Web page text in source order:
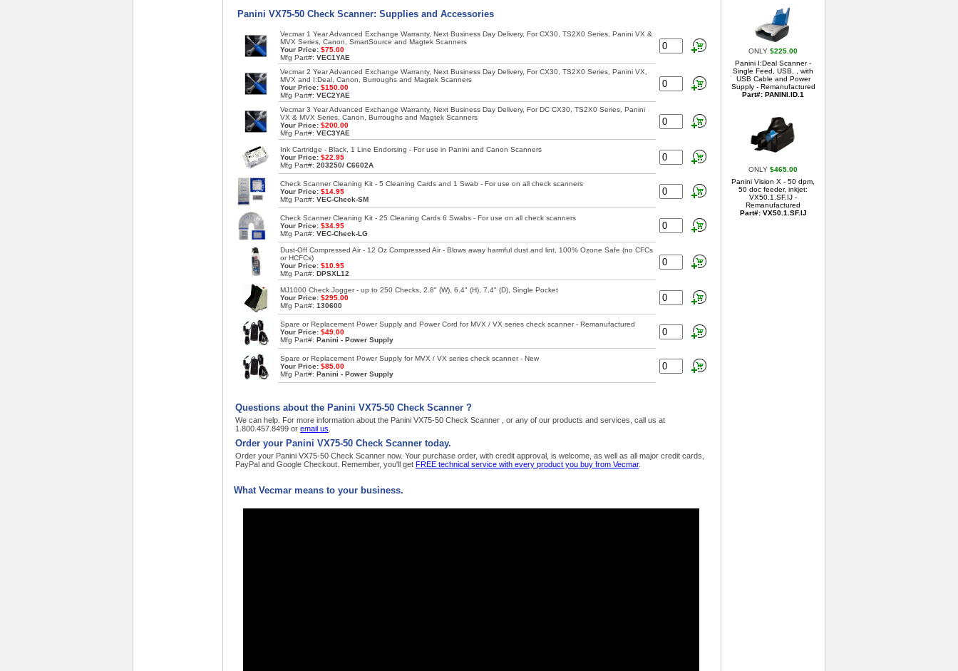
Panini VX75-50 Check Scanner: Supplies and Accessories
Vecmar 1 Year Advanced Exchange Warranty, Next Business Day Delivery, For CX30, TS2X0 Series, Panini VX &
MVX Series, Canon, SmartSource and Magtek Scanners
Your Price: $75.00
Mfg Part#: VEC1YAE
Vecmar 2 Year Advanced Exchange Warranty, Next Business Day Delivery, For CX30, TS2X0 Series, Panini VX,
MVX and I:Deal, Canon, Burroughs and Magtek Scanners
Your Price: $150.00
Mfg Part#: VEC2YAE
Vecmar 3 Year Advanced Exchange Warranty, Next Business Day Delivery, For DC CX30, TS2X0 Series, Panini
VX & MVX Series, Canon, Burroughs and Magtek Scanners
Your Price: $200.00
Mfg Part#: VEC3YAE
Ink Cartridge - Black, 1 Line Endorsing - For use in Panini and Canon Scanners
Your Price: $22.95
Mfg Part#: 203250/ C6602A
Check Scanner Cleaning Kit - 5 Cleaning Cards and 1 Swab - For use on all check scanners
Your Price: $14.95
Mfg Part#: VEC-Check-SM
Check Scanner Cleaning Kit - 25 Cleaning Cards 6 Swabs - For use on all check scanners
Your Price: $34.95
Mfg Part#: VEC-Check-LG
Dust-Off Compressed Air - 12 Oz Compressed Air - Blows away harmful dust and lint, 100% Ozone Safe (no CFCs
or HCFCs)
Your Price: $10.95
Mfg Part#: DPSXL12
MJ1000 Check Jogger - up to 250 Checks, 2.8" (W), 6.4" (H), 7.4" (D), Single Pocket
Your Price: $295.00
Mfg Part#: 130600
Spare or Replacement Power Supply and Power Cord for MVX / VX series check scanner - Remanufactured
Your Price: $49.00
Mfg Part#: Panini - Power Supply
Spare or Replacement Power Supply for MVX / VX series check scanner - New
Your Price: $85.00
Mfg Part#: Panini - Power Supply
Questions about the Panini VX75-50 Check Scanner ?
We can help. For more information about the Panini VX75-50 Check Scanner , or any of our products and services, call us at
1.800.457.8499 or email us
Order your Panini VX75-50 Check Scanner today.
Order your Panini VX75-50 Check Scanner now. Your purchase order, with credit approval, is welcome, as well as all major credit cards,
PayPal and Google Checkout. Remember, you'll get FREE technical service with every product you buy from Vecmar.
What Vecmar means to your business.
ONLY $225.00
Panini I:Deal Scanner -
Single Feed, USB, , with
USB Cable and Power
Supply - Remanufactured
Part#: PANINI.ID.1
ONLY $465.00
Panini Vision X - 50 dpm,
50 doc feeder, inkjet:
VX50.1.SF.IJ -
Remanufactured
Part#: VX50.1.SF.IJ